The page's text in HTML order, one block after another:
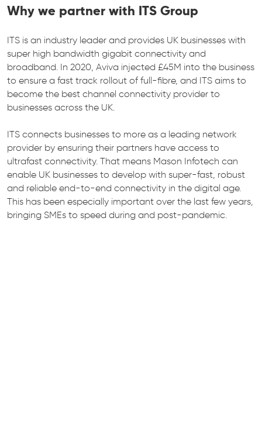
Why we partner with ITS Group
ITS is an industry leader and provides UK businesses with
super high bandwidth gigabit connectivity and
broadband. In 2020, Aviva injected £45M into the business
to ensure a fast track rollout of full-fibre, and ITS aims to
become the best channel connectivity provider to
businesses across the UK.
ITS connects businesses to more as a leading network
provider by ensuring their partners have access to
ultrafast connectivity. That means Mason Infotech can
enable UK businesses to develop with super-fast, robust
and reliable end-to-end connectivity in the digital age.
This has been especially important over the last few years,
bringing SMEs to speed during and post-pandemic.